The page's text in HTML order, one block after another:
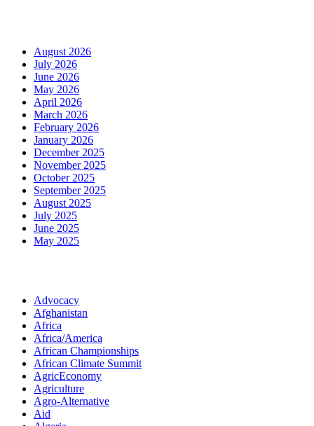
August 2026
July 2026
June 2026
May 2026
April 2026
March 2026
February 2026
January 2026
December 2025
November 2025
October 2025
September 2025
August 2025
July 2025
June 2025
May 2025
Advocacy
Afghanistan
Africa
Africa/America
African Championships
African Climate Summit
AgricEconomy
Agriculture
Agro-Alternative
Aid